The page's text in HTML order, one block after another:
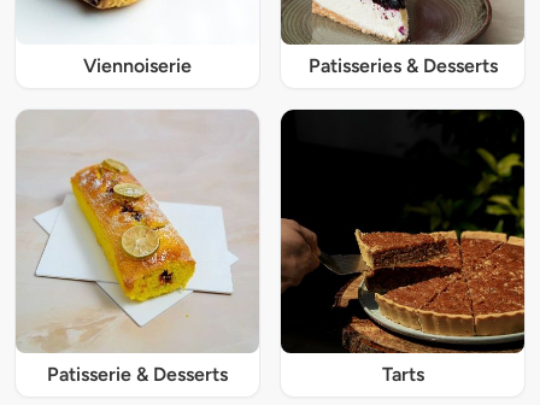
Viennoiserie Patisseries & Desserts
Patisserie & Desserts Tarts